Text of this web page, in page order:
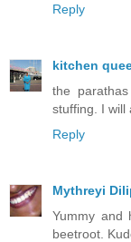
Reply
kitchen
the
stuffing. I will
Reply
Mythreyi
Yummy and
beetroot.